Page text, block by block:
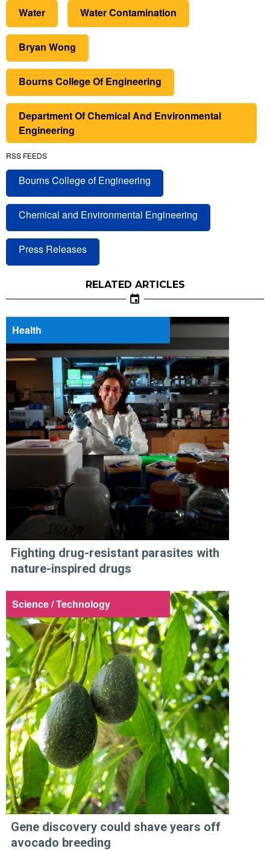
Water Water Contamination
Bryan Wong
Bourns College Of Engineering
Department Of Chemical And Environmental
Engineering
RSS FEEDS
Bourns College of Engineering
Chemical and Environmental Engineering
Press Releases
RELATED ARTICLES
Health
Fighting drug-resistant parasites with
nature-inspired drugs
Science / Technology
Gene discovery could shave years off
avocado breeding